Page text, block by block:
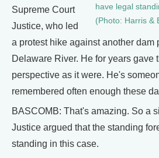
have legal
(Photo: Harris &
Supreme Court
Justice, who led
a protest hike against another dam
Delaware River. He for years gave
perspective as it were. He's
remembered often enough these
BASCOMB: That's amazing. So a
Justice argued that the standing
standing in this case.